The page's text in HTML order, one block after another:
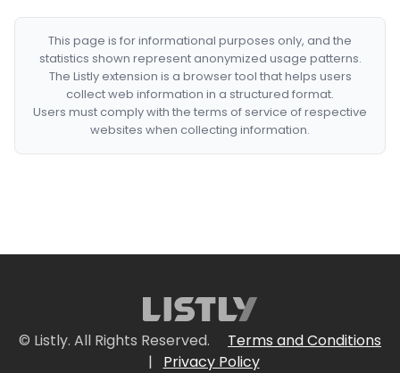
This page is for informational purposes only, and the
statistics shown represent anonymized usage patterns.
The Listly extension is a browser tool that helps users
collect web information in a structured format.
Users must comply with the terms of service of respective
websites when collecting information.
© Listly. All Rights Reserved.
Terms and Conditions
|
Privacy Policy